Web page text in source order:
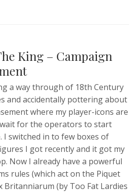
King – Campaign
a way through of 18th Century
and accidentally pottering about
where my player-icons are
for the operators to start
switched in to few boxes of
I got recently and it got my
Now I already have a powerful
rules (which act on the Piquet
Britanniarum (by Too Fat Lardies